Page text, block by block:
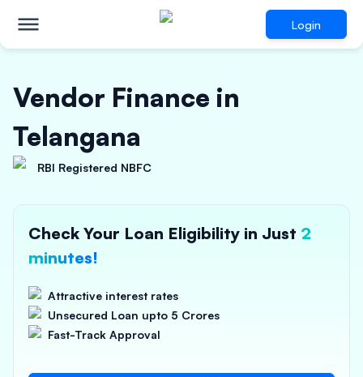
Login
Vendor Finance in
Telangana
RBI Registered NBFC
Check Your Loan Eligibility in Just 2
minutes!
Attractive interest rates
Unsecured Loan upto 5 Crores
Fast-Track Approval